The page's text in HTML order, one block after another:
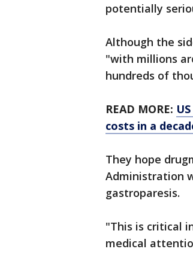
potentially
Although the
"with millions
hundreds of
READ MORE:
costs in a
They hope
Administration
gastroparesis.
"This is critical
medical